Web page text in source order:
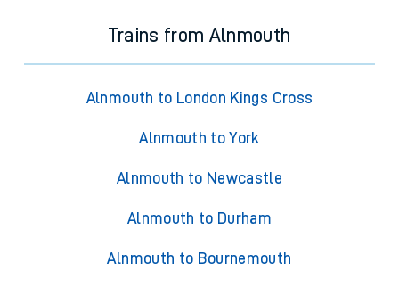
Trains from Alnmouth
Alnmouth to London Kings Cross
Alnmouth to York
Alnmouth to Newcastle
Alnmouth to Durham
Alnmouth to Bournemouth